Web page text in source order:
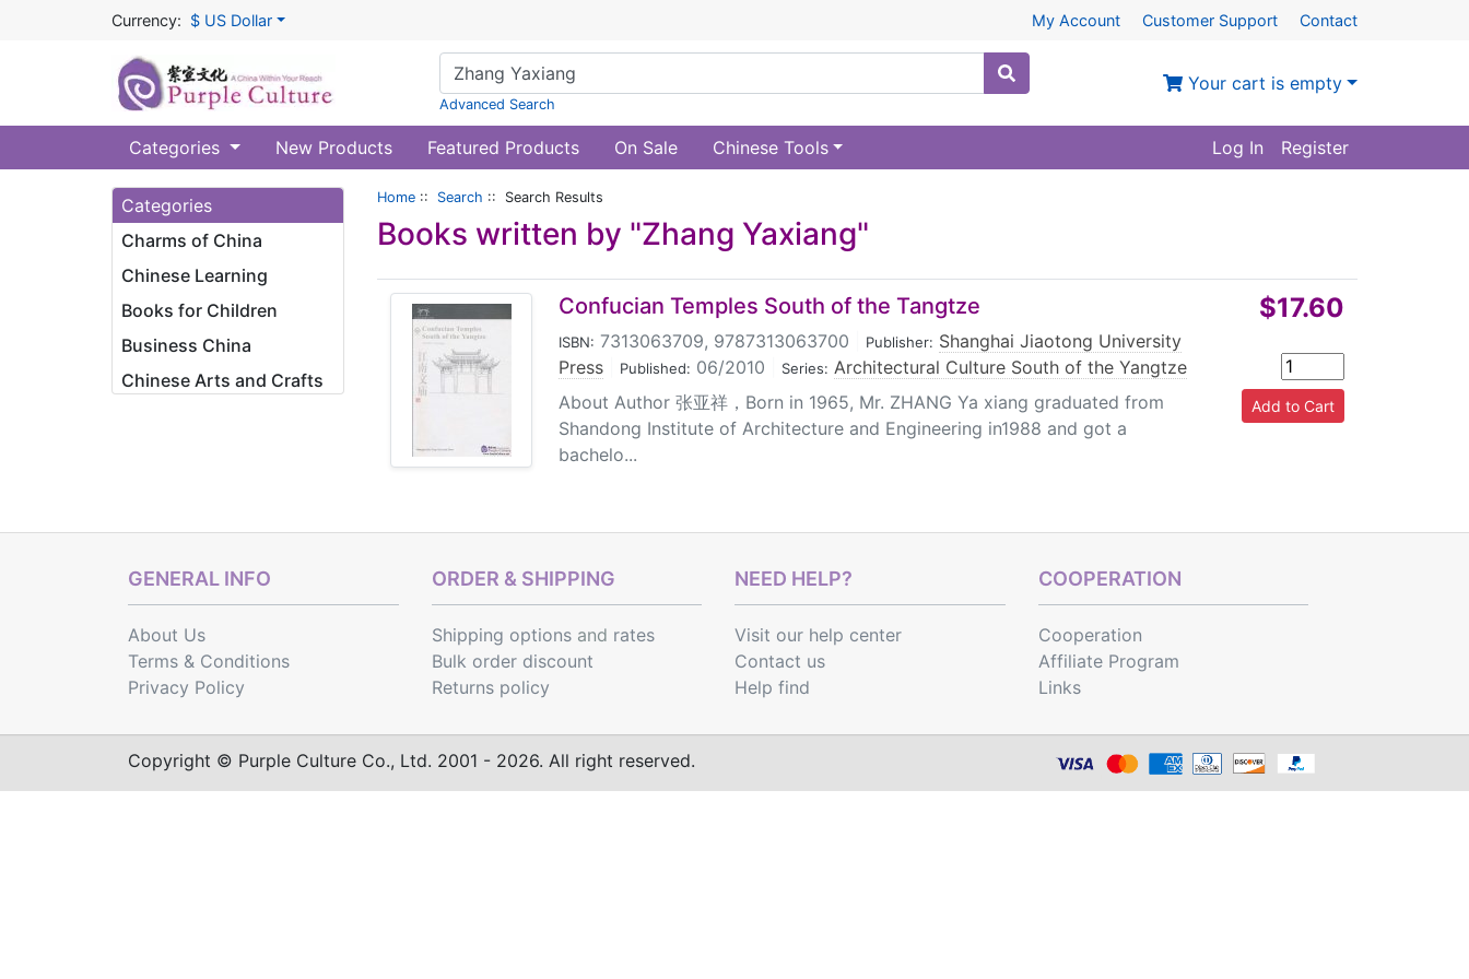
Currency: $ US Dollar My Account Customer Support Contact
Advanced Search
Your cart is empty
Categories New Products Featured Products On Sale Chinese Tools Log In Register
Categories
Charms of China
Chinese Learning
Books for Children
Business China
Chinese Arts and Crafts
Home :: Search :: Search Results
Books written by "Zhang Yaxiang"
Confucian Temples South of the Tangtze
ISBN: 7313063709, 9787313063700 Publisher: Shanghai Jiaotong University
Press
Published: 06/2010 Series: Architectural Culture South of the Yangtze
About Author 张亚祥，Born in 1965, Mr. ZHANG Ya xiang graduated from
Shandong Institute of Architecture and Engineering in1988 and got a
bachelo...
$17.60
GENERAL INFO
About Us
Terms & Conditions
Privacy Policy
ORDER & SHIPPING
Shipping optionsand rates
Bulk order discount
Returns policy
NEED HELP?
Visit our help center
Contact us
Help find
COOPERATION
Cooperation
Affiliate Program
Links
Copyright © Purple Culture Co., Ltd. 2001 - 2026. All right reserved.